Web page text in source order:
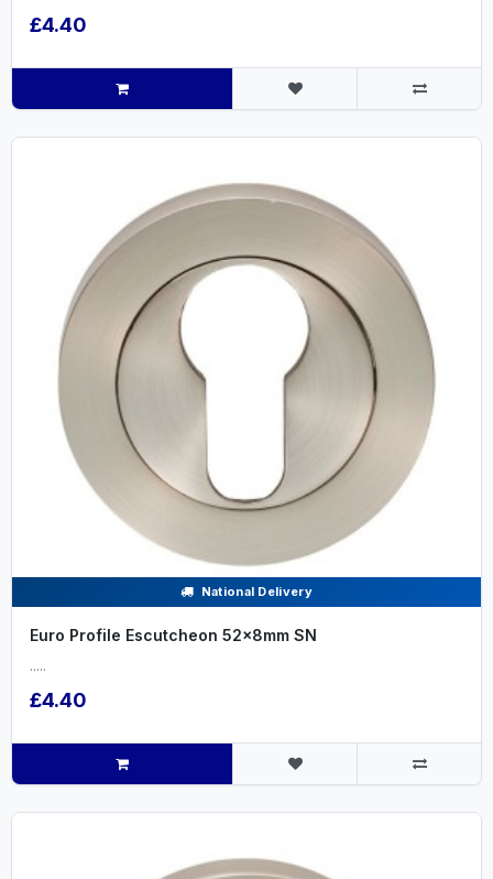
£4.40
National Delivery
Euro Profile Escutcheon 52x8mm SN
.....
£4.40